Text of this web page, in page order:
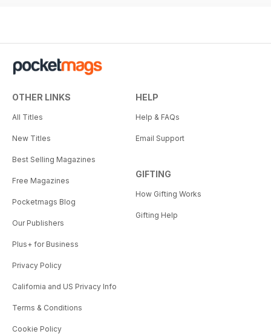
OTHER LINKS
All Titles
New Titles
Best Selling Magazines
Free Magazines
Pocketmags Blog
Our Publishers
Plus+ for Business
Privacy Policy
California and US Privacy Info
Terms & Conditions
Cookie Policy
HELP
Help & FAQs
Email Support
GIFTING
How Gifting Works
Gifting Help